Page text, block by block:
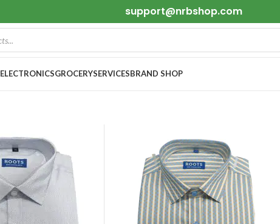
support@nrbshop.com
ELECTRONICSGROCERYSERVICESBRAND SHOP